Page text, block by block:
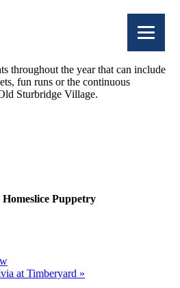
throughout the year that can include
fun runs or the continuous
Sturbridge Village.
Puppetry
at Timberyard »